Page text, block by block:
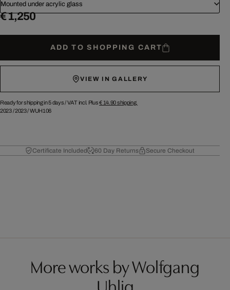
Mounted under acrylic glass
€ 1,250
ADD TO SHOPPING CART
VIEW IN GALLERY
Ready for shipping in 5 days /VAT incl. Plus€ 14.90shipping.
2023/2023/WUH106
Certificate Included 60 Day Returns Secure Checkout
More works by Wolfgang
Uhlig